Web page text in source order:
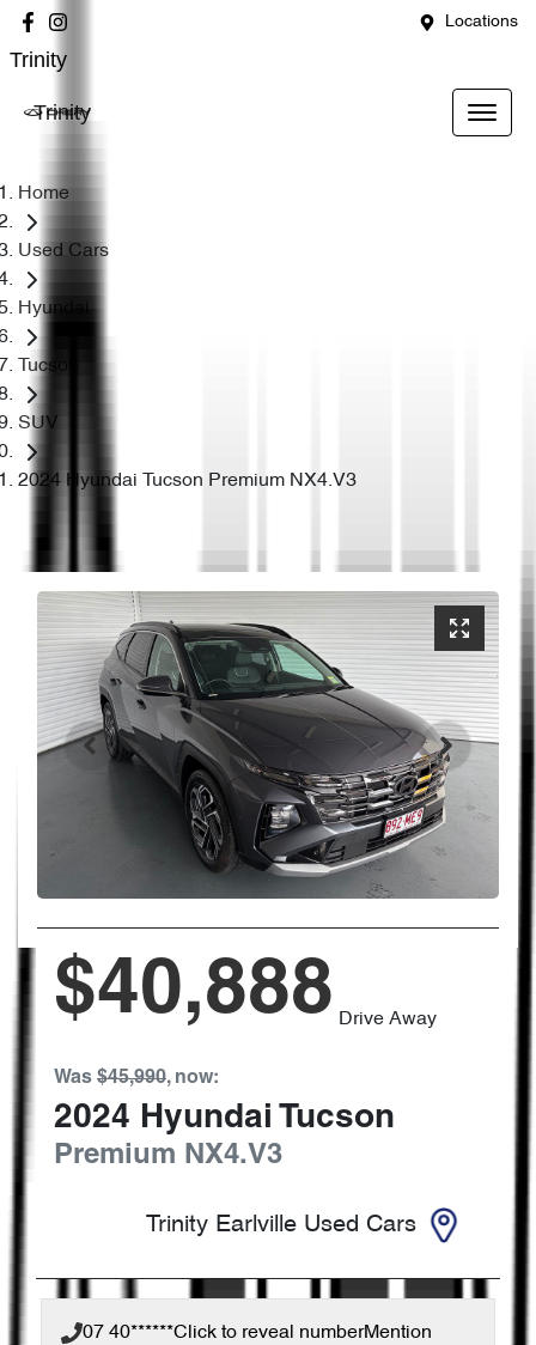
Locations
Trinity
Trinity
Home
Used Cars
Hyundai
Tucson
SUV
2024 Hyundai Tucson Premium NX4.V3
$40,888 Drive Away
Was $45,990, now:
2024 Hyundai Tucson
Premium NX4.V3
Trinity Earlville Used Cars
07 40******Click to reveal numberMention